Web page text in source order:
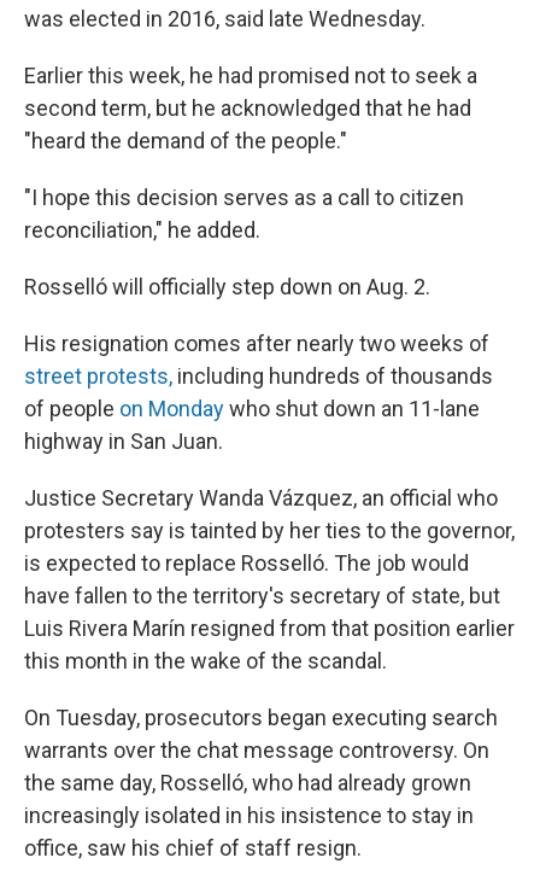
was elected in 2016, said late Wednesday.
Earlier this week, he had promised not to seek a
second term, but he acknowledged that he had
"heard the demand of the people."
"I hope this decision serves as a call to citizen
reconciliation," he added.
Rosselló will officially step down on Aug. 2.
His resignation comes after nearly two weeks of
street protests, including hundreds of thousands
of people on Mondaywho shut down an 11-lane
highway in San Juan.
Justice Secretary Wanda Vázquez, an official who
protesters say is tainted by her ties to the governor,
is expected to replace Rosselló. The job would
have fallen to the territory's secretary of state, but
Luis Rivera Marín resigned from that position earlier
this month in the wake of the scandal.
On Tuesday, prosecutors began executing search
warrants over the chat message controversy. On
the same day, Rosselló, who had already grown
increasingly isolated in his insistence to stay in
office, saw his chief of staff resign.